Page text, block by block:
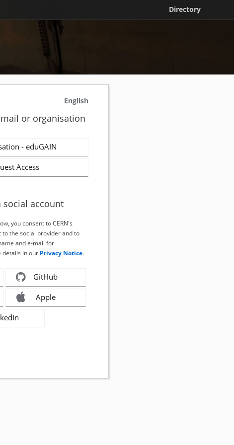
Directory
English
or organisation
- eduGAIN
Access
social account
you consent to CERN's
the social provider and to
and e-mail for
details in our Privacy Notice.
GitHub
Apple